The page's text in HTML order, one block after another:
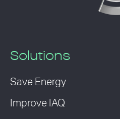
Solutions
Save Energy
Improve IAQ